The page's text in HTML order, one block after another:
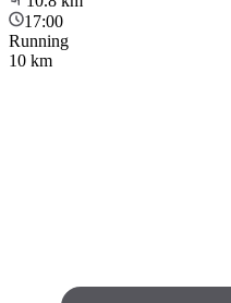
17:00
Running
10 km